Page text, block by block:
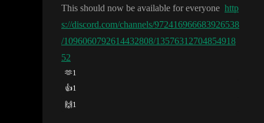
This should now be available for everyone http
s://discord.com/channels/972416966683926538
/1096060792614432808/13576312704854918
52
🫶1
👍1
🙌 1